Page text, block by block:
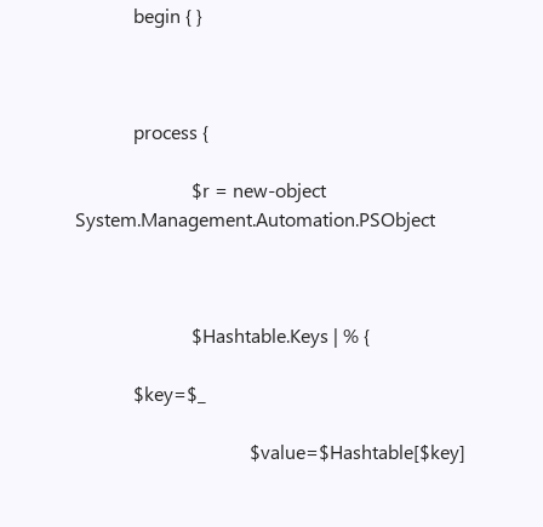
begin { }
process {
$r = new-object
System.Management.Automation.PSObject
$Hashtable.Keys | % {
$key=$_
$value=$Hashtable[$key]